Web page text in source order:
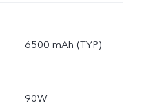
6500 mAh (TYP)
90W